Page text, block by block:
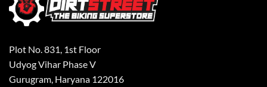
Plot No. 831, 1st Floor
Udyog Vihar Phase V
Gurugram, Haryana 122016